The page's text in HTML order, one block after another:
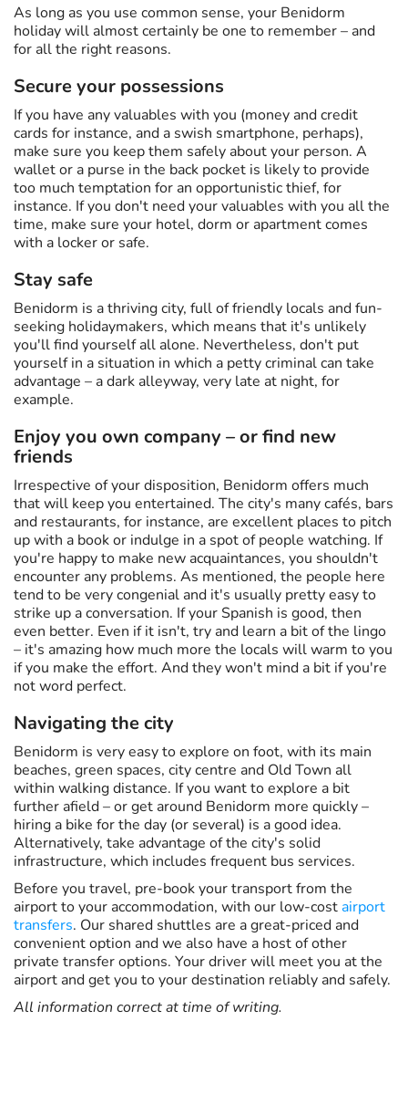
As long as you use common sense, your Benidorm
holiday will almost certainly be one to remember – and
for all the right reasons.
Secure your possessions
If you have any valuables with you (money and credit
cards for instance, and a swish smartphone, perhaps),
make sure you keep them safely about your person. A
wallet or a purse in the back pocket is likely to provide
too much temptation for an opportunistic thief, for
instance. If you don't need your valuables with you all the
time, make sure your hotel, dorm or apartment comes
with a locker or safe.
Stay safe
Benidorm is a thriving city, full of friendly locals and fun-
seeking holidaymakers, which means that it's unlikely
you'll find yourself all alone. Nevertheless, don't put
yourself in a situation in which a petty criminal can take
advantage – a dark alleyway, very late at night, for
example.
Enjoy you own company – or find new
friends
Irrespective of your disposition, Benidorm offers much
that will keep you entertained. The city's many cafés, bars
and restaurants, for instance, are excellent places to pitch
up with a book or indulge in a spot of people watching. If
you're happy to make new acquaintances, you shouldn't
encounter any problems. As mentioned, the people here
tend to be very congenial and it's usually pretty easy to
strike up a conversation. If your Spanish is good, then
even better. Even if it isn't, try and learn a bit of the lingo
– it's amazing how much more the locals will warm to you
if you make the effort. And they won't mind a bit if you're
not word perfect.
Navigating the city
Benidorm is very easy to explore on foot, with its main
beaches, green spaces, city centre and Old Town all
within walking distance. If you want to explore a bit
further afield – or get around Benidorm more quickly –
hiring a bike for the day (or several) is a good idea.
Alternatively, take advantage of the city's solid
infrastructure, which includes frequent bus services.
Before you travel, pre-book your transport from the
airport to your accommodation, with our low-costairport
transfers. Our shared shuttles are a great-priced and
convenient option and we also have a host of other
private transfer options. Your driver will meet you at the
airport and get you to your destination reliably and safely.
All information correct at time of writing.